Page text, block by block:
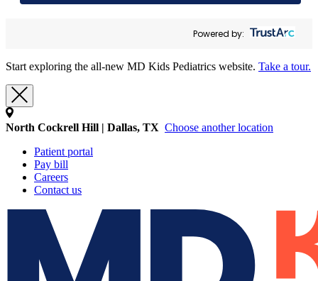
Powered by:
Start exploring the all-new MD Kids Pediatrics website. Take a tour.
North Cockrell Hill | Dallas, TX Choose another location
Patient portal
Pay bill
Careers
Contact us